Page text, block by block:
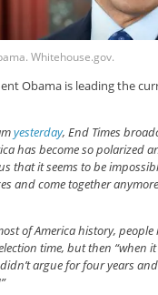
Whitehouse.gov.
Obama is leading the
yesterday, End Times
has become so polarized
that it seems to be
and come together
of America history,
time, but then “when it
argue for four years